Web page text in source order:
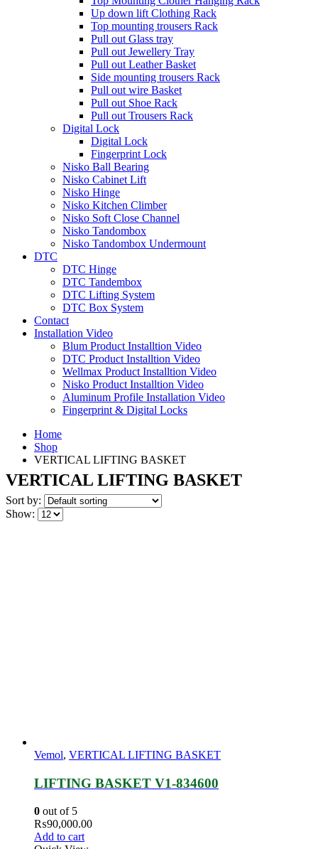
Up down lift Clothing Rack
Top mounting trousers Rack
Pull out Glass tray
Pull out Jewellery Tray
Pull out Leather Basket
Side mounting trousers Rack
Pull out wire Basket
Pull out Shoe Rack
Pull out Trousers Rack
Digital Lock
Digital Lock
Fingerprint Lock
Nisko Ball Bearing
Nisko Cabinet Lift
Nisko Hinge
Nisko Kitchen Climber
Nisko Soft Close Channel
Nisko Tandombox
Nisko Tandombox Undermount
DTC
DTC Hinge
DTC Tandembox
DTC Lifting System
DTC Box System
Contact
Installation Video
Blum Product Installtion Video
DTC Product Installtion Video
Wellmax Product Installtion Video
Nisko Product Installtion Video
Aluminum Profile Installation Video
Fingerprint & Digital Locks
Home
Shop
VERTICAL LIFTING BASKET
VERTICAL LIFTING BASKET
Sort by:
Show:
Vemol, VERTICAL LIFTING BASKET
LIFTING BASKET V1-834600
0 out of 5
₨90,000.00
Add to cart